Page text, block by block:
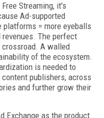
Streaming, it's
Ad-supported
= more eyeballs
revenues. The perfect
crossroad. A walled
of the ecosystem.
is needed to
publishers, across
and further grow their
Exchange as the product